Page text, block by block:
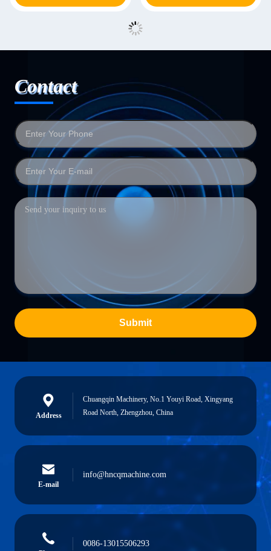
Contact
Submit
Address
Chuangqin Machinery, No.1 Youyi Road, Xingyang
Road North, Zhengzhou, China
E-mail
info@hncqmachine.com
0086-13015506293